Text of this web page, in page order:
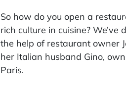
So how do you open a
rich culture in cuisine?
the help of restaurant owner
her Italian husband Gino,
Paris.